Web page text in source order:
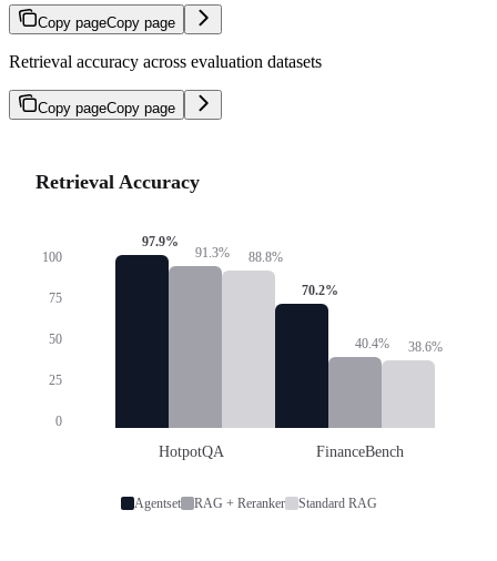
Copy pageCopy page
Retrieval accuracy across evaluation datasets
Copy pageCopy page
Retrieval Accuracy
100
75
50
25
0
97.9%
91.3% 88.8%
70.2%
40.4% 38.6%
HotpotQA FinanceBench
Agentset RAG + Reranker Standard RAG